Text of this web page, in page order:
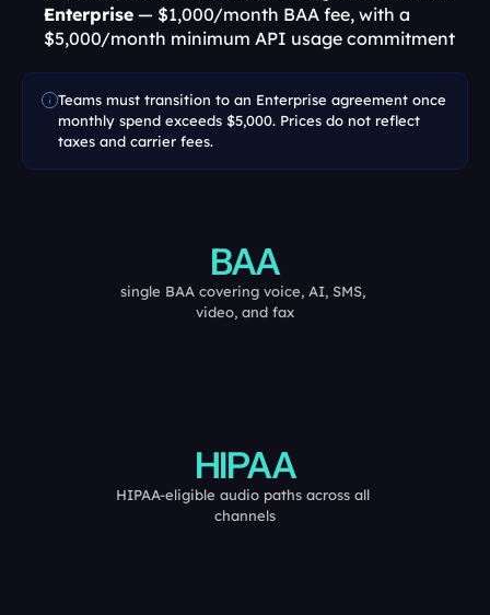
Enterprise — $1,000/month BAA fee, with a
$5,000/month minimum API usage commitment
Teams must transition to an Enterprise agreement once
monthly spend exceeds $5,000. Prices do not reflect
taxes and carrier fees.
BAA
single BAA covering voice, AI, SMS,
video, and fax
HIPAA
HIPAA-eligible audio paths across all
channels